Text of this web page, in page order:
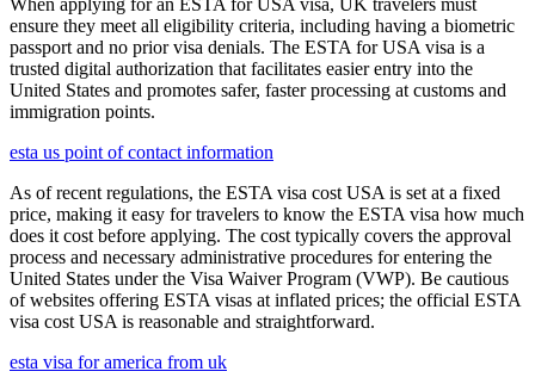
ensure they meet all eligibility criteria, including having a biometric
passport and no prior visa denials. The ESTA for USA visa is a
trusted digital authorization that facilitates easier entry into the
United States and promotes safer, faster processing at customs and
immigration points.
esta us point of contact information
As of recent regulations, the ESTA visa cost USA is set at a fixed
price, making it easy for travelers to know the ESTA visa how much
does it cost before applying. The cost typically covers the approval
process and necessary administrative procedures for entering the
United States under the Visa Waiver Program (VWP). Be cautious
of websites offering ESTA visas at inflated prices; the official ESTA
visa cost USA is reasonable and straightforward.
esta visa for america from uk